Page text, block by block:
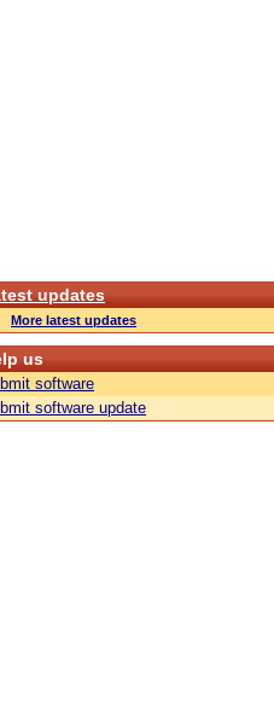
updates
More latest updates
us
software
software update